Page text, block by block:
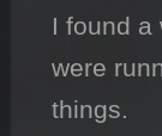
I found a
were
things.